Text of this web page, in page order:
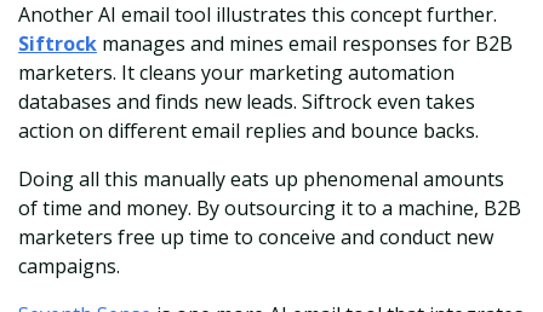
Another AI email tool illustrates this concept further.
Siftrock manages and mines email responses for B2B
marketers. It cleans your marketing automation
databases and finds new leads. Siftrock even takes
action on different email replies and bounce backs.
Doing all this manually eats up phenomenal amounts
of time and money. By outsourcing it to a machine, B2B
marketers free up time to conceive and conduct new
campaigns.